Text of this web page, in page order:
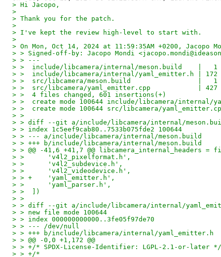
> Hi Jacopo,
>
> Thank you for the patch.
>
> I've kept the review high-level to start with.
>
> On Mon, Oct 14, 2024 at 11:59:35AM +0200, Jacopo
> > Signed-off-by: Jacopo Mondi
> > ---
> >  include/libcamera/internal/meson.build    |   1
> >  include/libcamera/internal/yaml_emitter.h | 172
> >  src/libcamera/meson.build                 |   1
> >  src/libcamera/yaml_emitter.cpp            | 427
> >  4 files changed, 601 insertions(+)
> >  create mode 100644 include/libcamera/internal/
> >  create mode 100644 src/libcamera/
> >
> > diff --git a/include/libcamera/internal/
> > index 1c5eef9cab80..7533b075fde2 100644
> > --- a/include/libcamera/internal/meson.build
> > +++ b/include/libcamera/internal/meson.build
> > @@ -41,6 +41,7 @@ libcamera_internal_headers =
> >      'v4l2_pixelformat.h',
> >      'v4l2_subdevice.h',
> >      'v4l2_videodevice.h',
> > +    'yaml_emitter.h',
> >      'yaml_parser.h',
> >  ])
> >
> > diff --git a/include/libcamera/internal/
> > new file mode 100644
> > index 000000000000..3fe05f97de70
> > --- /dev/null
> > +++ b/include/libcamera/internal/yaml_emitter.h
> > @@ -0,0 +1,172 @@
> > +/* SPDX-License-Identifier: LGPL-2.1-or-later */
> > +/*